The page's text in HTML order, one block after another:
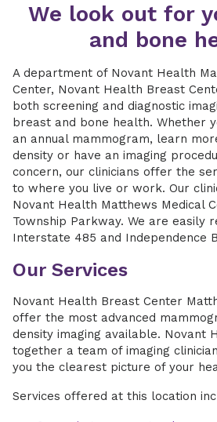
We look out for
and bone
A department of Novant Health
Center, Novant Health Breast
both screening and diagnostic
breast and bone health. Whether
an annual mammogram, learn
density or have an imaging
concern, our clinicians offer the
to where you live or work. Our
Novant Health Matthews Medical
Township Parkway. We are easily
Interstate 485 and Independence
Our Services
Novant Health Breast Center
offer the most advanced
density imaging available. Novant
together a team of imaging
you the clearest picture of your
Services offered at this location